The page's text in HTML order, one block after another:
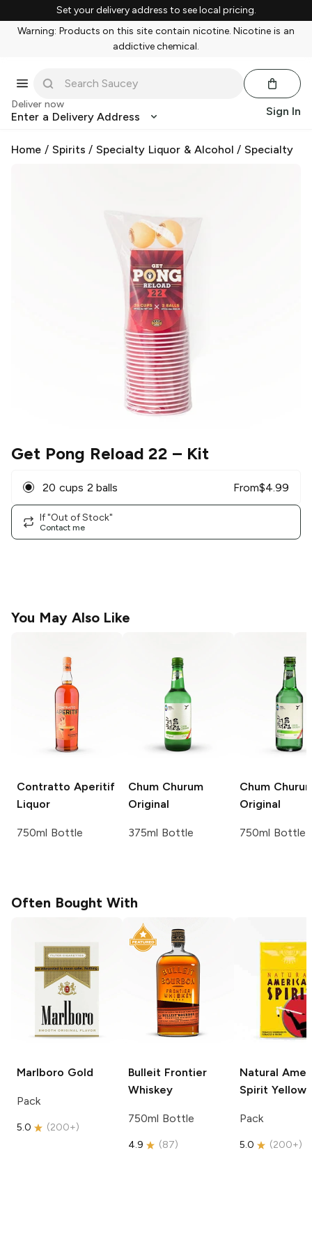
Set your delivery address to see local pricing.
Warning: Products on this site contain nicotine. Nicotine is an
addictive chemical.
Deliver now
Enter a Delivery Address Sign In
Home / Spirits /Specialty Liquor & Alcohol /Specialty
Get Pong Reload 22 – Kit
20 cups 2 balls From$4.99
If "Out of Stock"
Contact me
You May Also Like
Contratto Aperitif
Liquor
750ml Bottle
Chum Churum
Original
375ml Bottle
Chum
Original
750ml Bottle
Often Bought With
Marlboro Gold
Pack
5.0 (200+)
Bulleit Frontier
Whiskey
750ml Bottle
4.9 (87)
Natural
Spirit Yellow
Pack
5.0 (200+)